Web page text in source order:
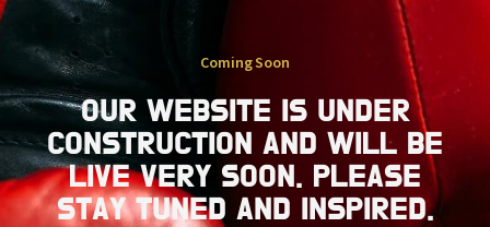
Coming Soon
OUR WEBSITE IS UNDER
CONSTRUCTION AND WILL BE
LIVE VERY SOON. PLEASE
STAY TUNED AND INSPIRED.